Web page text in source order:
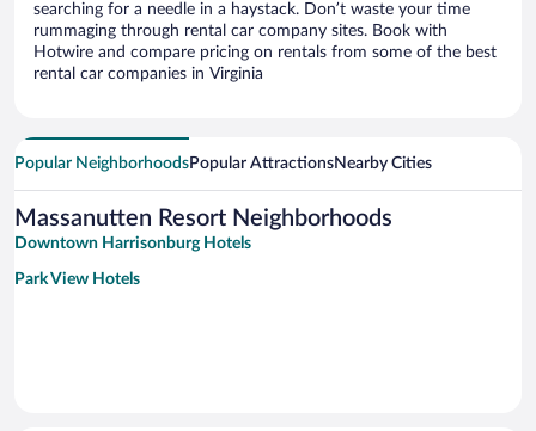
searching for a needle in a haystack. Don’t waste your time
rummaging through rental car company sites. Book with
Hotwire and compare pricing on rentals from some of the best
rental car companies in Virginia
Popular NeighborhoodsPopular AttractionsNearby Cities
Massanutten Resort Neighborhoods
Downtown Harrisonburg Hotels
Park View Hotels